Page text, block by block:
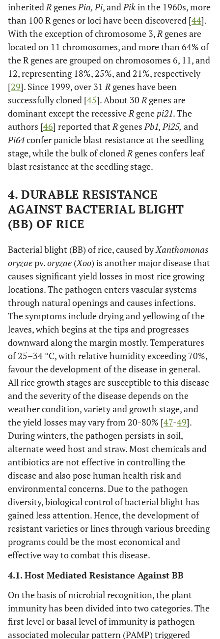
inheritedR genesPia, Pi, andPikin the 1960s, more
than 100 R genes or loci have been discovered [44].
With the exception of chromosome 3,R genes are
located on 11 chromosomes, and more than 64% of
the R genes are grouped on chromosomes 6, 11, and
12, representing 18%, 25%, and 21%, respectively
[29]. Since 1999, over 31R genes have been
successfully cloned [45]. About 30R genes are
dominant except the recessiveR gene pi21. The
authors [46] reported thatR genesPb1, Pi25, and
Pi64confer panicle blast resistance at the seedling
stage, while the bulk of clonedR genes confers leaf
blast resistance at the seedling stage.
4. DURABLE RESISTANCE
AGAINST BACTERIAL BLIGHT
(BB) OF RICE
Bacterial blight (BB) of rice, caused byXanthomonas
oryzaepv.oryzae (Xoo) is another major disease that
causes significant yield losses in most rice growing
locations. The pathogen enters vascular systems
through natural openings and causes infections.
The symptoms include drying and yellowing of the
leaves, which begins at the tips and progresses
downward along the margin mostly. Temperatures
of 25–34 °C, with relative humidity exceeding 70%,
favour the development of the disease in general.
All rice growth stages are susceptible to this disease
and the severity of the disease depends on the
weather condition, variety and growth stage, and
the yield losses may vary from 20-80% [47-49].
During winters, the pathogen persists in soil,
alternate weed host and straw. Most chemicals and
antibiotics are not effective in controlling the
disease and also pose human health risk and
environmental concerns. Due to the pathogen
diversity, biological control of bacterial blight has
gained less attention. Hence, the development of
resistant varieties or lines through various breeding
programs could be the most economical and
effective way to combat this disease.
4.1. Host Mediated Resistance Against BB
On the basis of microbial recognition, the plant
immunity has been divided into two categories. The
first level or basal level of immunity is pathogen-
associated molecular pattern (PAMP) triggered